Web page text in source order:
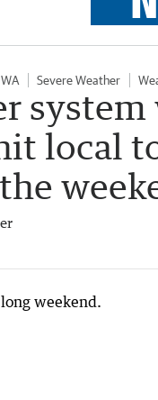
Severe Weather
local